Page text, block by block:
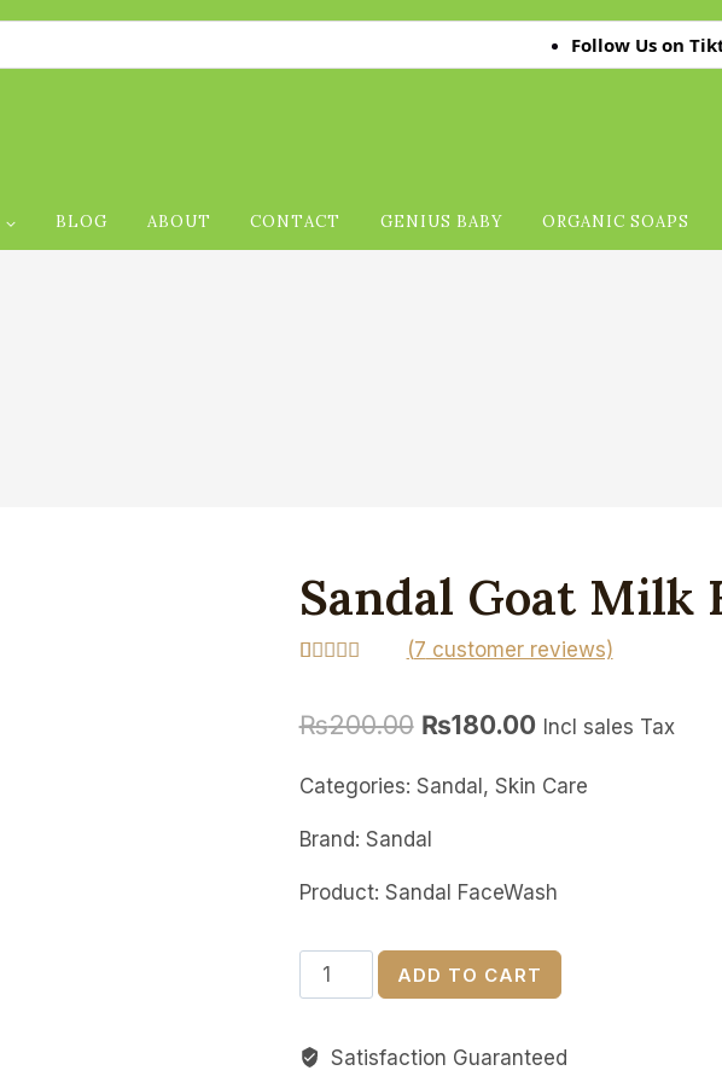
Follow Us on Tiktok -
BLOG ABOUT CONTACT GENIUS BABY ORGANIC SOAPS
Sandal Goat Milk
based on
(7 customer reviews)
₨200.00 ₨180.00 Incl sales Tax
Categories: Sandal, Skin Care
Brand: Sandal
Product: Sandal FaceWash
Sandal
Goat
Face
ADD TO CART
Satisfaction Guaranteed